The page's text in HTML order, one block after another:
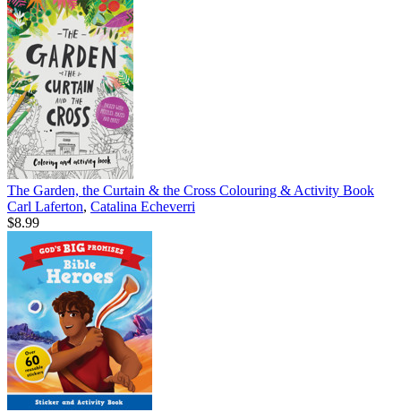
The Garden, the Curtain & the Cross Colouring & Activity Book
Carl Laferton, Catalina Echeverri
$8.99